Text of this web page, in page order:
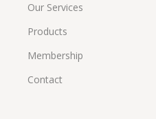
Our Services
Products
Membership
Contact